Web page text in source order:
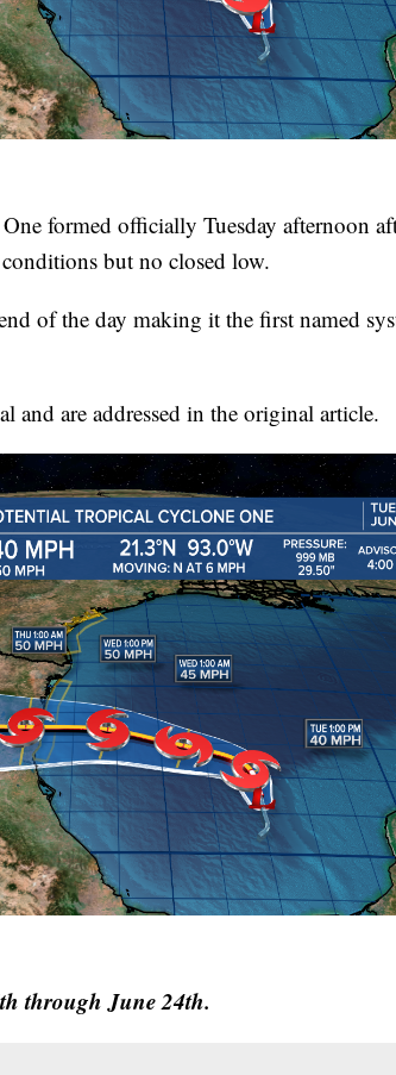
formed officially Tuesday afternoon
but no closed low.
of the day making it the first named
and are addressed in the original article.
through June 24th.